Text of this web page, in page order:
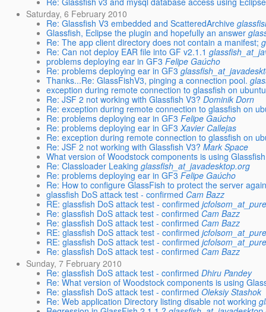
Saturday, 6 February 2010
Re: Glassfish V3 embedded and ScatteredArchive
Glassfish, Eclipse the plugin and hopefully an answer
Re: The app client directory does not contain a manifest;
Re: Can not deploy EAR file into GF v2.1.1
problems deploying ear in GF3 Felipe Gaúcho
Re: problems deploying ear in GF3
Thanks...Re: GlassFishV3, pinging a connection pool.
exception during remote connection to glassfish on ubuntu
Re: JSF 2 not working with Glassfish V3? Dominik Dorn
Re: exception during remote connection to glassfish on
Re: problems deploying ear in GF3 Felipe Gaúcho
Re: problems deploying ear in GF3 Xavier Callejas
Re: exception during remote connection to glassfish on
Re: JSF 2 not working with Glassfish V3? Mark Space
What version of Woodstock components is using
Re: Classloader Leaking glassfish_at_javadesktop.org
Re: problems deploying ear in GF3 Felipe Gaúcho
Re: How to configure GlassFish to protect the server
glassfish DoS attack test - confirmed Cam Bazz
RE: glassfish DoS attack test - confirmed
Re: glassfish DoS attack test - confirmed Cam Bazz
Re: glassfish DoS attack test - confirmed Cam Bazz
RE: glassfish DoS attack test - confirmed
RE: glassfish DoS attack test - confirmed
Re: glassfish DoS attack test - confirmed Cam Bazz
Sunday, 7 February 2010
Re: glassfish DoS attack test - confirmed Dhiru Pandey
Re: What version of Woodstock components is using
Re: glassfish DoS attack test - confirmed Oleksiy Stashok
Re: Web application Directory listing disable not working